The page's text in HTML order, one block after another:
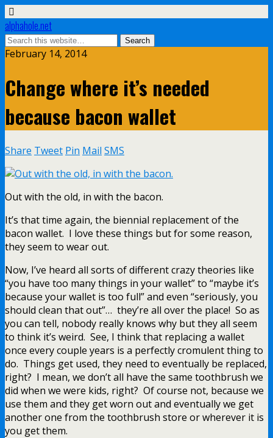
alphahole.net
February 14, 2014
Change where it’s needed
because bacon wallet
Share Tweet Pin Mail SMS
Out with the old, in with the bacon.
It’s that time again, the biennial replacement of the
bacon wallet. I love these things but for some reason,
they seem to wear out.
Now, I’ve heard all sorts of different crazy theories like
“you have too many things in your wallet” to “maybe it’s
because your wallet is too full” and even “seriously, you
should clean that out”… they’re all over the place! So as
you can tell, nobody really knows why but they all seem
to think it’s weird. See, I think that replacing a wallet
once every couple years is a perfectly cromulent thing to
do. Things get used, they need to eventually be replaced,
right? I mean, we don’t all have the same toothbrush we
did when we were kids, right? Of course not, because we
use them and they get worn out and eventually we get
another one from the toothbrush store or wherever it is
you get them.